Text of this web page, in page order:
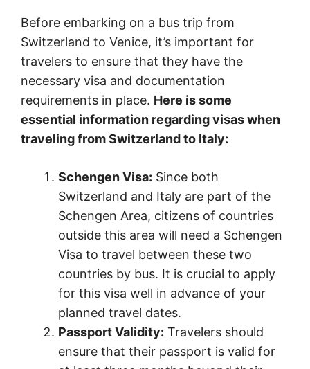
Before embarking on a bus trip from
Switzerland to Venice, it’s important for
travelers to ensure that they have the
necessary visa and documentation
requirements in place. Here is some
essential information regarding visas when
traveling from Switzerland to Italy:
Schengen Visa: Since both
Switzerland and Italy are part of the
Schengen Area, citizens of countries
outside this area will need a Schengen
Visa to travel between these two
countries by bus. It is crucial to apply
for this visa well in advance of your
planned travel dates.
Passport Validity: Travelers should
ensure that their passport is valid for